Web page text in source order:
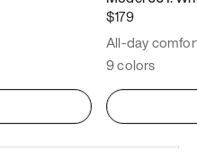
$179
All-day
9 colors